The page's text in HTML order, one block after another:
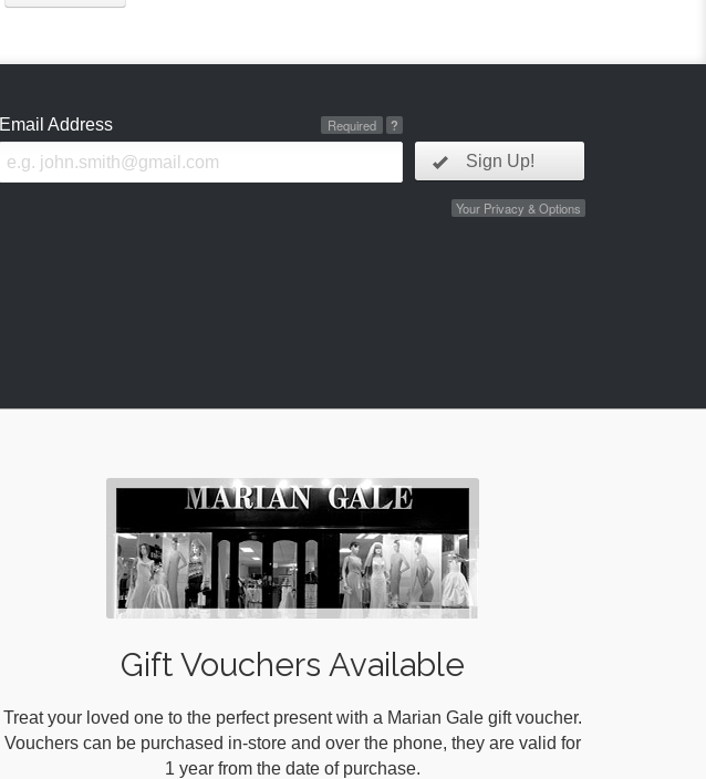
Email Address ?
Required
Sign Up!
Your Privacy & Options
Gift Vouchers Available
Treat your loved one to the perfect present with a Marian Gale gift voucher.
Vouchers can be purchased in-store and over the phone, they are valid for
1 year from the date of purchase.